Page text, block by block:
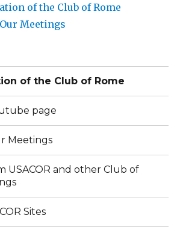
of the Club of Rome
Meetings
of the Club of Rome
page
Meetings
USACOR and other Club of
Sites